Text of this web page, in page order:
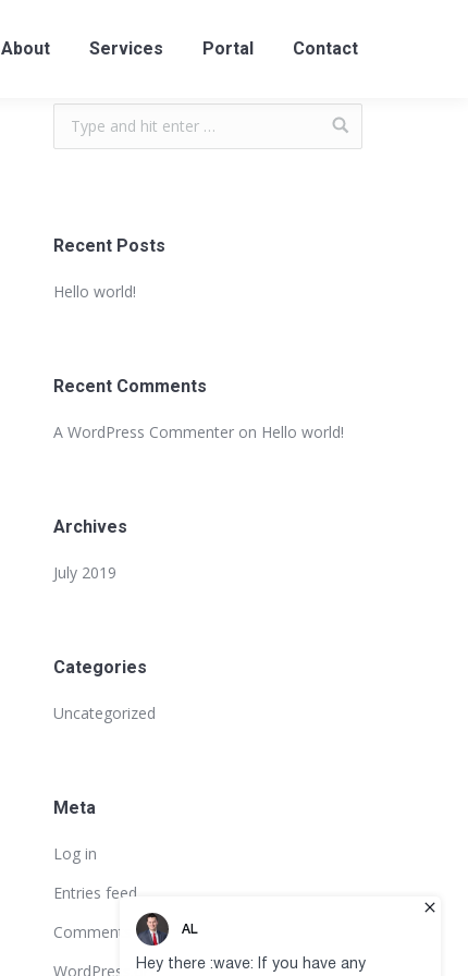
About Services Portal Contact
Recent Posts
Hello world!
Recent Comments
A WordPress Commenter on Hello world!
Archives
July 2019
Categories
Uncategorized
Meta
Log in
Entries feed
Comments feed
WordPress.org